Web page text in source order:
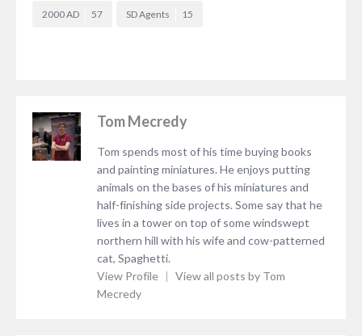
2000 AD 57 SD Agents 15
Tom Mecredy
Tom spends most of his time buying books
and painting miniatures. He enjoys putting
animals on the bases of his miniatures and
half-finishing side projects. Some say that he
lives in a tower on top of some windswept
northern hill with his wife and cow-patterned
cat, Spaghetti.
View Profile | View all posts by Tom
Mecredy